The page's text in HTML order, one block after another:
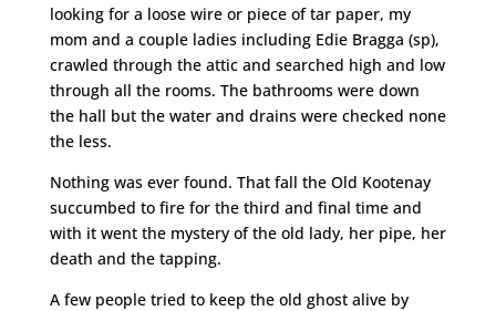
looking for a loose wire or piece of tar paper, my
mom and a couple ladies including Edie Bragga (sp),
crawled through the attic and searched high and low
through all the rooms. The bathrooms were down
the hall but the water and drains were checked none
the less.
Nothing was ever found. That fall the Old Kootenay
succumbed to fire for the third and final time and
with it went the mystery of the old lady, her pipe, her
death and the tapping.
A few people tried to keep the old ghost alive by